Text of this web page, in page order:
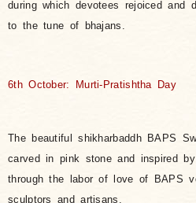
during which devotees rejoiced and
to the tune of bhajans.
6th October: Murti-Pratishtha Day
The beautiful shikharbaddh BAPS
carved in pink stone and inspired
throughthe labor of love of BAPS
sculptors and artisans.